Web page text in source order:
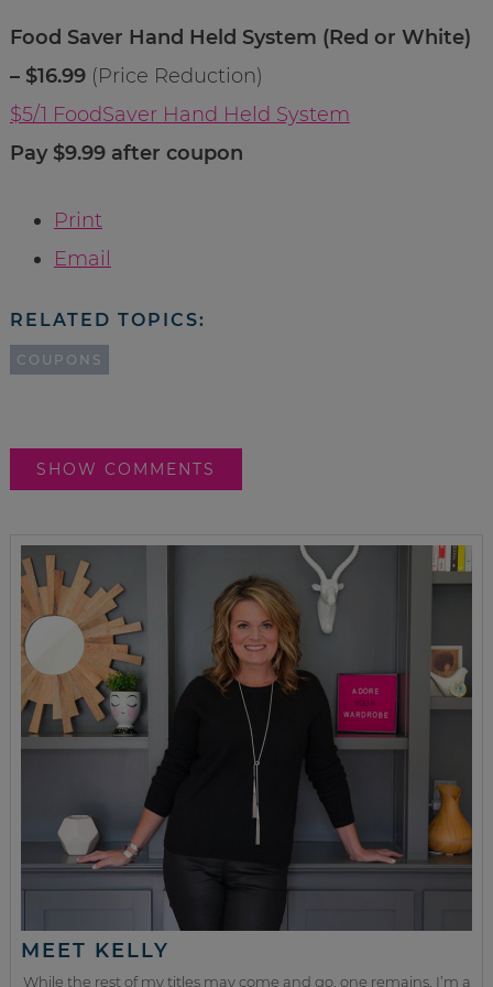
Food Saver Hand Held System (Red or White)
– $16.99(Price Reduction)
$5/1 FoodSaver Hand Held System
Pay $9.99 after coupon
Print
Email
RELATED TOPICS:
COUPONS
SHOW COMMENTS
MEET KELLY
While the rest of my titles may come and go, one remains. I’m a